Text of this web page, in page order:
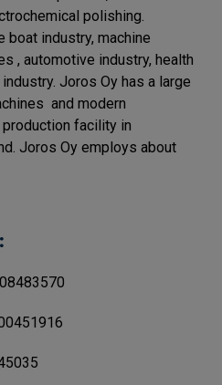
polishing.
boat industry, machine
, automotive industry, health
Joros Oy has a large
and modern
facility in
Joros Oy employs about